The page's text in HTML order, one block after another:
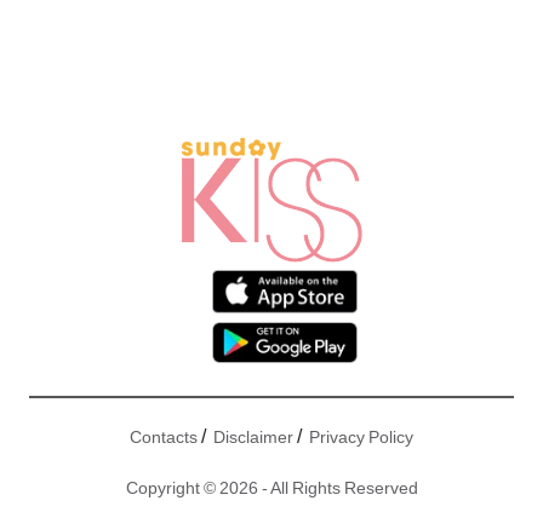
Contacts/ Disclaimer/ Privacy Policy
Copyright © 2026 - All Rights Reserved